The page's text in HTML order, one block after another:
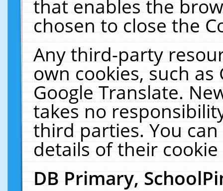
that enables the
chosen to close the
Any third-party
own cookies, such
Google Translate.
takes no
third parties. You
details of their
DB Primary,